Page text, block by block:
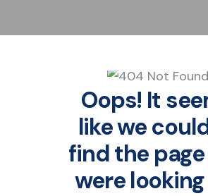
Oops! It
like we
find the
were